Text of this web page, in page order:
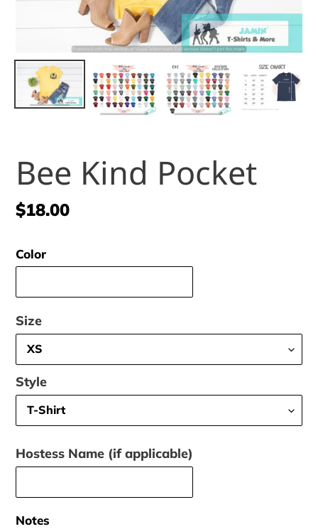
Bee Kind Pocket
Regular
$18.00
Color
Size
Style
Hostess Name (if applicable)
Notes